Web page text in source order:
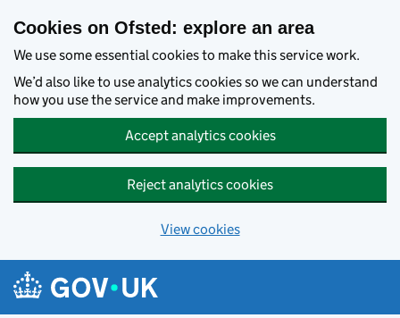
Cookies on Ofsted: explore an area
We use some essential cookies to make this service work.
We’d also like to use analytics cookies so we can understand
how you use the service and make improvements.
Accept analytics cookies
Reject analytics cookies
View cookies